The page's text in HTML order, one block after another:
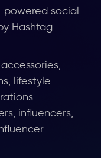
powered social
Hashtag
lifestyle
influencers,